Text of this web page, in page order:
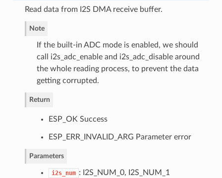
Read data from I2S DMA receive buffer.
Note
If the built-in ADC mode is enabled, we should
call i2s_adc_enable and i2s_adc_disable around
the whole reading process, to prevent the data
getting corrupted.
Return
ESP_OK Success
ESP_ERR_INVALID_ARG Parameter error
Parameters
i2s_num : I2S_NUM_0, I2S_NUM_1